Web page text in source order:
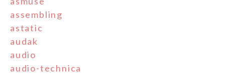
assembling
astatic
audak
audio
audio-technica